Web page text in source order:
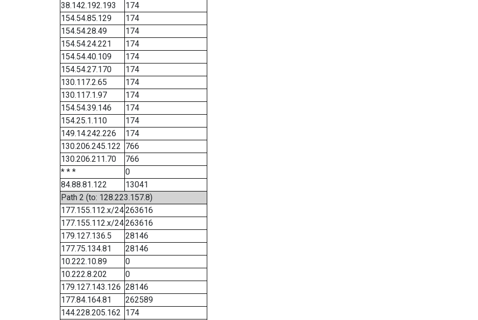
38.142.192.193
174
154.54.85.129
174
154.54.28.49
174
154.54.24.221
174
154.54.40.109
174
154.54.27.170
174
130.117.2.65
174
130.117.1.97
174
154.54.39.146
174
154.25.1.110
174
149.14.242.226
174
130.206.245.122 766
130.206.211.70
766
* * *
0
84.88.81.122
13041
Path 2 (to: 128.223.157.8)
177.155.112.x/24263616
177.155.112.x/24263616
179.127.136.5
28146
177.75.134.81
28146
10.222.10.89
0
10.222.8.202
0
179.127.143.126 28146
177.84.164.81
262589
144.228.205.162 174